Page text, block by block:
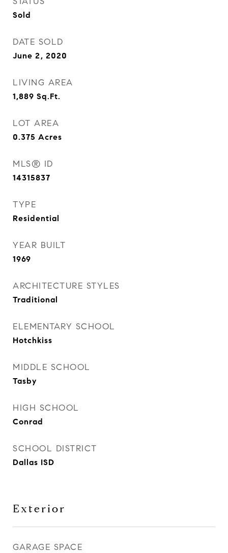
Sold
DATE SOLD
June 2, 2020
LIVING AREA
1,889 Sq.Ft.
LOT AREA
0.375 Acres
MLS® ID
14315837
TYPE
Residential
YEAR BUILT
1969
ARCHITECTURE STYLES
Traditional
ELEMENTARY SCHOOL
Hotchkiss
MIDDLE SCHOOL
Tasby
HIGH SCHOOL
Conrad
SCHOOL DISTRICT
Dallas ISD
Exterior
GARAGE SPACE